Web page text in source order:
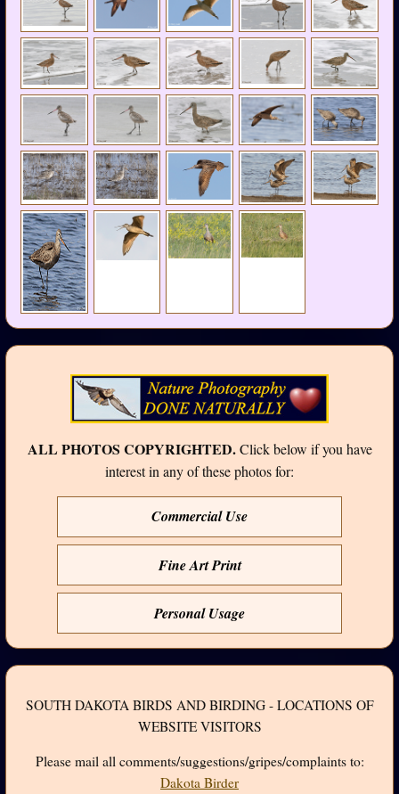
ALL PHOTOS COPYRIGHTED.Click below if you have
interest in any of these photos for:
Commercial Use
Fine Art Print
Personal Usage
SOUTH DAKOTA BIRDS AND BIRDING - LOCATIONS OF
WEBSITE VISITORS
Please mail all comments/suggestions/gripes/complaints to:
Dakota Birder